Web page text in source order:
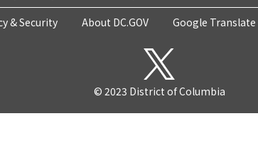
& Security About DC.GOV Google
© 2023 District of Columbia